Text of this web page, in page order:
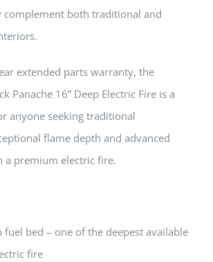
complement both traditional and
extended parts warranty, the
Panache 16” Deep Electric Fire is a
anyone seeking traditional
flame depth and advanced
a premium electric fire.
fuel bed – one of the deepest available
fire